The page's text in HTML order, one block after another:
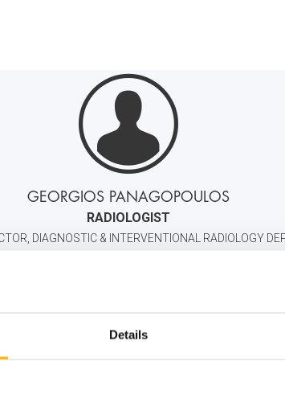
Details
GEORGIOS PANAGOPOULOS
RADIOLOGIST
DIAGNOSTIC & INTERVENTIONAL RADIOLOGY